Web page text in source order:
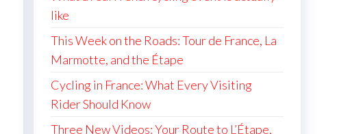
like
This Week on the Roads: Tour de France, La
Marmotte, and the Étape
Cycling in France: What Every Visiting
Rider Should Know
Three New Videos: Your Route to L’Étape,